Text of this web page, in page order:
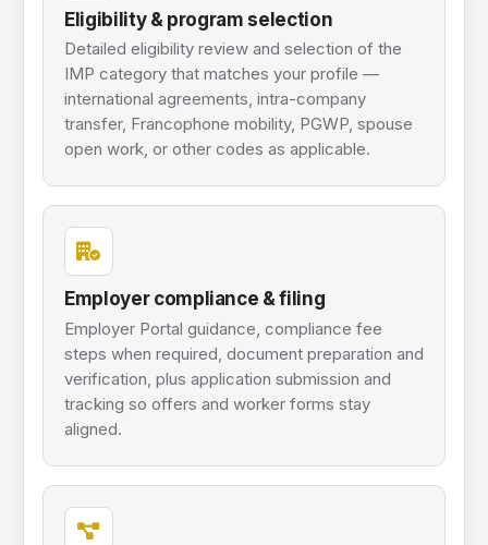
Eligibility & program selection
Detailed eligibility review and selection of the
IMP category that matches your profile —
international agreements, intra-company
transfer, Francophone mobility, PGWP, spouse
open work, or other codes as applicable.
Employer compliance & filing
Employer Portal guidance, compliance fee
steps when required, document preparation and
verification, plus application submission and
tracking so offers and worker forms stay
aligned.